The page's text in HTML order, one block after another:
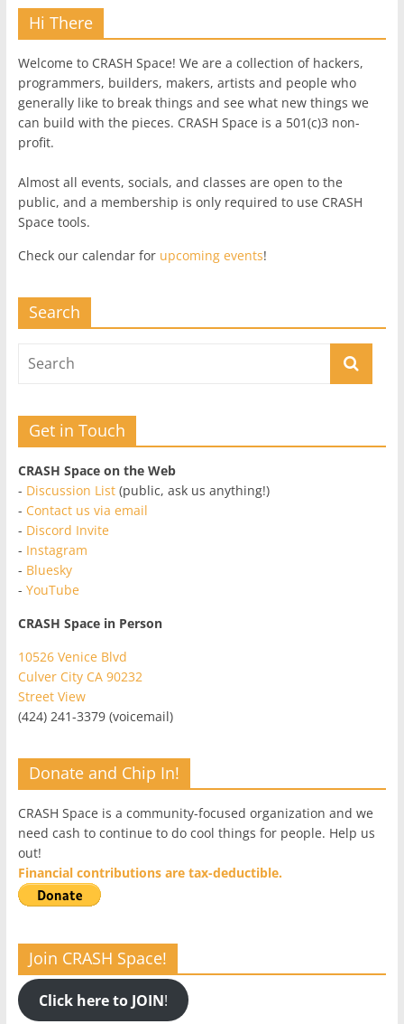
Hi There
Welcome to CRASH Space! We are a collection of hackers,
programmers, builders, makers, artists and people who
generally like to break things and see what new things we
can build with the pieces. CRASH Space is a 501(c)3 non-
profit.
Almost all events, socials, and classes are open to the
public, and a membership is only required to use CRASH
Space tools.
Check our calendar for upcoming events!
Search
Get in Touch
CRASH Space on the Web
- Discussion List(public, ask us anything!)
- Contact us via email
- Discord Invite
- Instagram
- Bluesky
- YouTube
CRASH Space in Person
10526 Venice Blvd
Culver City CA 90232
Street View
(424) 241-3379 (voicemail)
Donate and Chip In!
CRASH Space is a community-focused organization and we
need cash to continue to do cool things for people. Help us
out!
Financial contributions are tax-deductible.
Join CRASH Space!
Click here to JOIN!